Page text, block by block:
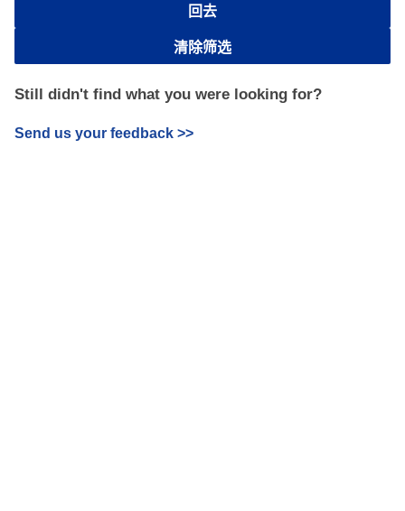
回去
清除筛选
Still didn't find what you were looking for?
Send us your feedback >>